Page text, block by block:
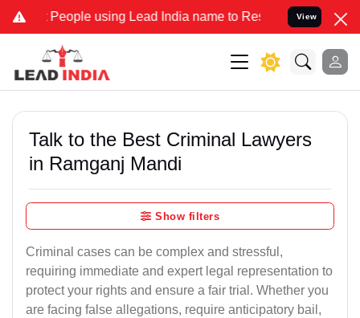
using Lead India name to Resolve your Legal cases
View
Talk to the Best Criminal Lawyers
in Ramganj Mandi
Show filters
Criminal cases can be complex and stressful,
requiring immediate and expert legal representation to
protect your rights and ensure a fair trial. Whether you
are facing false allegations, require anticipatory bail,